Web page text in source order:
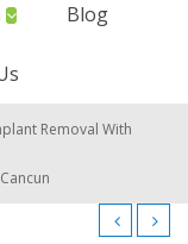
Blog
Removal With